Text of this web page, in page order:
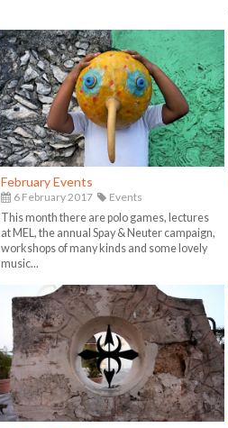
February Events
6 February 2017
Events
This month there are polo games, lectures
at MEL, the annual Spay & Neuter campaign,
workshops of many kinds and some lovely
music...